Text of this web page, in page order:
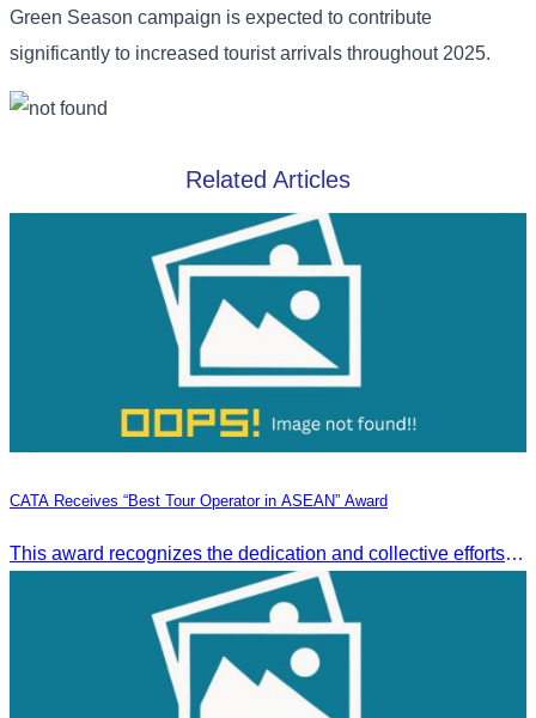
Green Season campaign is expected to contribute
significantly to increased tourist arrivals throughout 2025.
Related Articles
CATA Receives “Best Tour Operator in ASEAN” Award
This award recognizes the dedication and collective efforts of Cambodia’s tourism professionals in promoting quality tourism across the ASEAN region.